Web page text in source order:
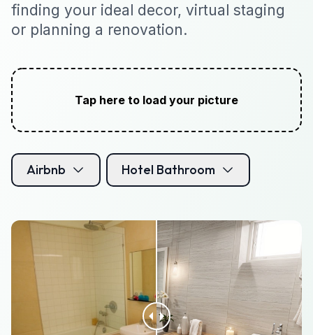
finding your ideal decor, virtual staging
or planning a renovation.
Tap here to load your picture
Airbnb Hotel Bathroom